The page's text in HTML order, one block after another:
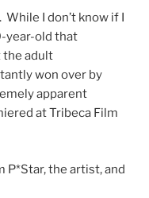
. While I don’t know if I
year-old that
the adult
won over by
apparent
at Tribeca Film
P*Star, the artist, and